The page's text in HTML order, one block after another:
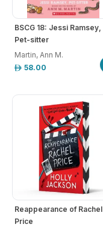
BSCG 18: Jessi Ramsey,
Pet-sitter
Martin, Ann M.
58.00
Reappearance of Rachel
Price